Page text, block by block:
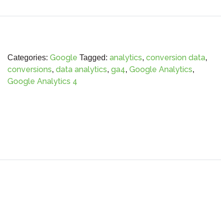
Categories: Google Tagged: analytics, conversion data,
conversions, data analytics, ga4, Google Analytics,
Google Analytics 4